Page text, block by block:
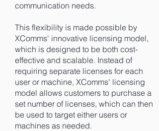
communication needs.
This flexibility is made possible by
XComms' innovative licensing model,
which is designed to be both cost-
effective and scalable. Instead of
requiring separate licenses for each
user or machine, XComms' licensing
model allows customers to purchase a
set number of licenses, which can then
be used to target either users or
machines as needed.